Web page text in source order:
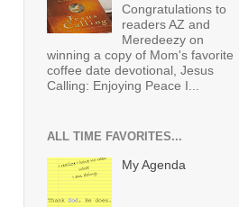
Congratulations to
readers AZ and
Meredeezy on
winning a copy of Mom's favorite
coffee date devotional, Jesus
Calling: Enjoying Peace I...
ALL TIME FAVORITES...
My Agenda